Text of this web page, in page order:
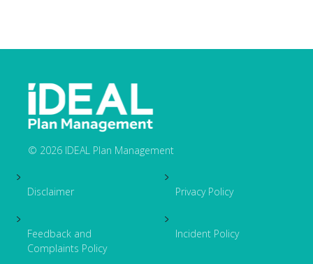
© 2026 IDEAL Plan Management
Footer
Disclaimer Privacy Policy
Feedback and
Complaints Policy
Incident Policy